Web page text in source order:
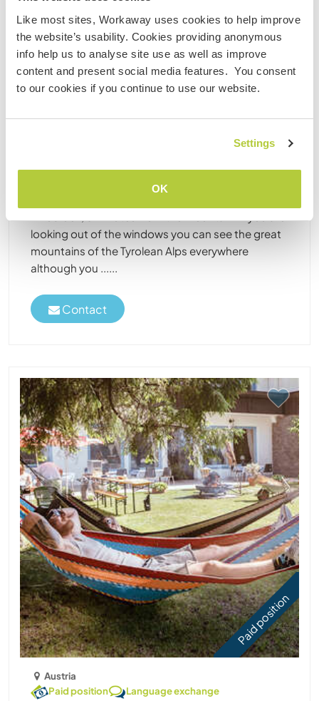
Like most sites, Workaway uses cookies to help improve
the website’s usability. Cookies providing anonymous
info help us to analyse site use as well as improve
content and present social media features. You consent
to our cookies if you continue to use our website.
Settings
OK
Paid position
Paid position
Explore nature and meet international guests in
Our hotel is a cozy and outstanding boutique hotel
looking out of the windows you can see the great
mountains of the Tyrolean Alps everywhere
although you ......
Contact
Paid position
Austria
Paid position
Language exchange